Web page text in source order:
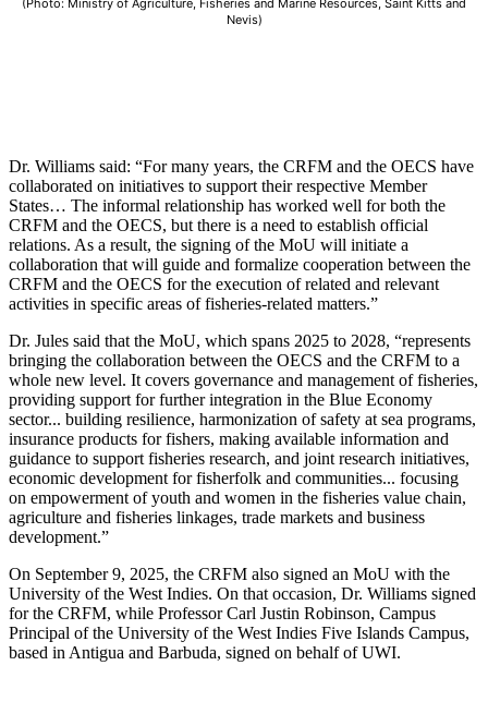
(Photo: Ministry of Agriculture, Fisheries and Marine Resources, Saint Kitts and
Nevis)
Dr. Williams said: “For many years, the CRFM and the OECS have
collaborated on initiatives to support their respective Member
States… The informal relationship has worked well for both the
CRFM and the OECS, but there is a need to establish official
relations. As a result, the signing of the MoU will initiate a
collaboration that will guide and formalize cooperation between the
CRFM and the OECS for the execution of related and relevant
activities in specific areas of fisheries-related matters.”
Dr. Jules said that the MoU, which spans 2025 to 2028, “represents
bringing the collaboration between the OECS and the CRFM to a
whole new level. It covers governance and management of fisheries,
providing support for further integration in the Blue Economy
sector... building resilience, harmonization of safety at sea programs,
insurance products for fishers, making available information and
guidance to support fisheries research, and joint research initiatives,
economic development for fisherfolk and communities... focusing
on empowerment of youth and women in the fisheries value chain,
agriculture and fisheries linkages, trade markets and business
development.”
On September 9, 2025, the CRFM also signed an MoU with the
University of the West Indies. On that occasion, Dr. Williams signed
for the CRFM, while Professor Carl Justin Robinson, Campus
Principal of the University of the West Indies Five Islands Campus,
based in Antigua and Barbuda, signed on behalf of UWI.